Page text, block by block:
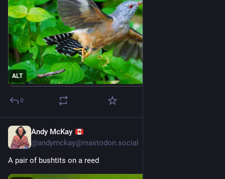
ALT
0
Andy McKay
@andymckay@mastodon.social
A pair of bushtits on a reed